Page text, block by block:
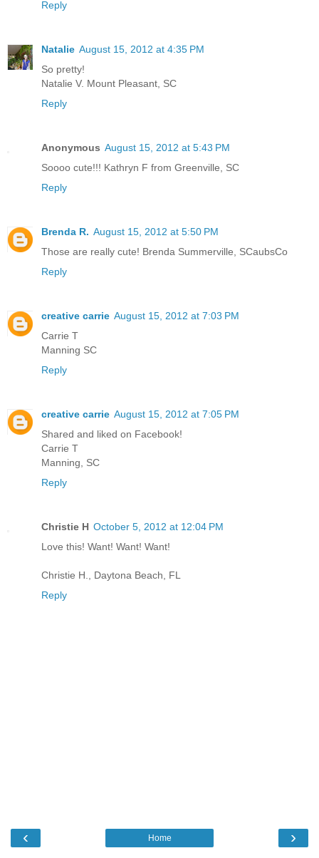
Reply
Natalie August 15, 2012 at 4:35 PM
So pretty!
Natalie V. Mount Pleasant, SC
Reply
Anonymous August 15, 2012 at 5:43 PM
Soooo cute!!! Kathryn F from Greenville, SC
Reply
Brenda R. August 15, 2012 at 5:50 PM
Those are really cute! Brenda Summerville, SCaubsCo
Reply
creative carrie August 15, 2012 at 7:03 PM
Carrie T
Manning SC
Reply
creative carrie August 15, 2012 at 7:05 PM
Shared and liked on Facebook!
Carrie T
Manning, SC
Reply
Christie H October 5, 2012 at 12:04 PM
Love this! Want! Want! Want!
Christie H., Daytona Beach, FL
Reply
‹ ›
Home